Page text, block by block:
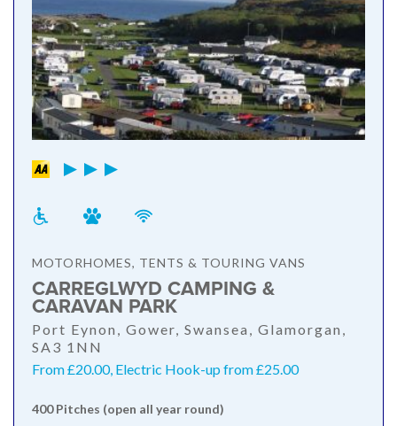
MOTORHOMES, TENTS & TOURING VANS
CARREGLWYD CAMPING &
CARAVAN PARK
Port Eynon, Gower, Swansea, Glamorgan,
SA3 1NN
From £20.00, Electric Hook-up from £25.00
400 Pitches (open all year round)